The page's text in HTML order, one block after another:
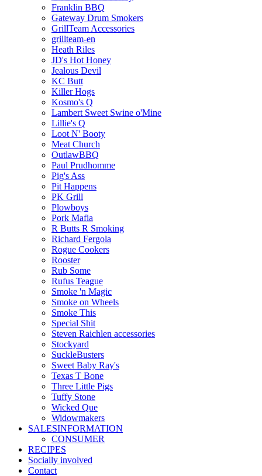
Franklin BBQ
Gateway Drum Smokers
GrillTeam Accessories
grillteam-en
Heath Riles
JD's Hot Honey
Jealous Devil
KC Butt
Killer Hogs
Kosmo's Q
Lambert Sweet Swine o'Mine
Lillie's Q
Loot N' Booty
Meat Church
OutlawBBQ
Paul Prudhomme
Pig's Ass
Pit Happens
PK Grill
Plowboys
Pork Mafia
R Butts R Smoking
Richard Fergola
Rogue Cookers
Rooster
Rub Some
Rufus Teague
Smoke 'n Magic
Smoke on Wheels
Smoke This
Special Shit
Steven Raichlen accessories
Stockyard
SuckleBusters
Sweet Baby Ray's
Texas T Bone
Three Little Pigs
Tuffy Stone
Wicked Que
Widowmakers
SALESINFORMATION
CONSUMER
RECIPES
Socially involved
Contact